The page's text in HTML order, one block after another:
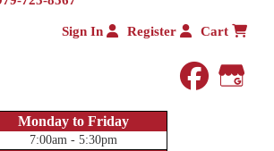
Sign In Register Cart
Monday to Friday
7:00am - 5:30pm